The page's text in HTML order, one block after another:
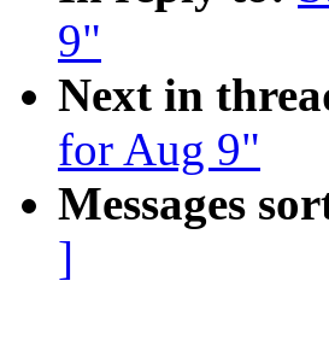
9"
Next in
for Aug 9"
Messages
]